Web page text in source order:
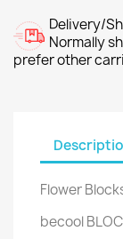
Delivery/
Normally
prefer other
Flower
becool